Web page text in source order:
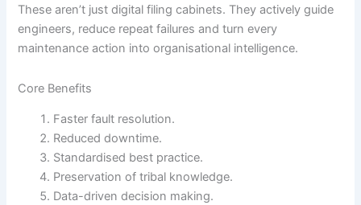
These aren’t just digital filing cabinets. They actively guide
engineers, reduce repeat failures and turn every
maintenance action into organisational intelligence.
Core Benefits
Faster fault resolution.
Reduced downtime.
Standardised best practice.
Preservation of tribal knowledge.
Data-driven decision making.